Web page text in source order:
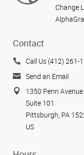
Change
Contact
Call Us (412) 261-
Send an Email
1350 Penn Avenue
Suite 101
Pittsburgh, PA
US